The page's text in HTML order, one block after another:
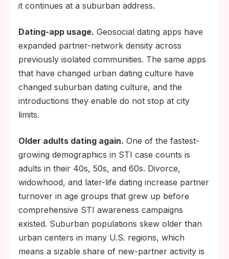
it continues at a suburban address.
Dating-app usage. Geosocial dating apps have
expanded partner-network density across
previously isolated communities. The same apps
that have changed urban dating culture have
changed suburban dating culture, and the
introductions they enable do not stop at city
limits.
Older adults dating again. One of the fastest-
growing demographics in STI case counts is
adults in their 40s, 50s, and 60s. Divorce,
widowhood, and later-life dating increase partner
turnover in age groups that grew up before
comprehensive STI awareness campaigns
existed. Suburban populations skew older than
urban centers in many U.S. regions, which
means a sizable share of new-partner activity is